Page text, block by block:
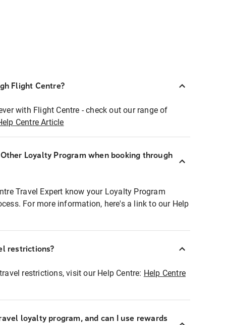
Flight Centre?
with Flight Centre - check out our range of
Centre Article
Loyalty Program when booking through
Travel Expert know your Loyalty Program
For more information, here's a link to our Help
restrictions?
restrictions, visit our Help Centre: Help Centre
loyalty program, and can I use rewards